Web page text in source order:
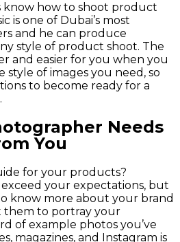
know how to shoot product
is one of Dubai’s most
and he can produce
style of product shoot. The
and easier for you when you
style of images you need, so
to become ready for a
Needs
You
for your products?
your expectations, but
know more about your brand
them to portray your
of example photos you’ve
magazines, and Instagram is